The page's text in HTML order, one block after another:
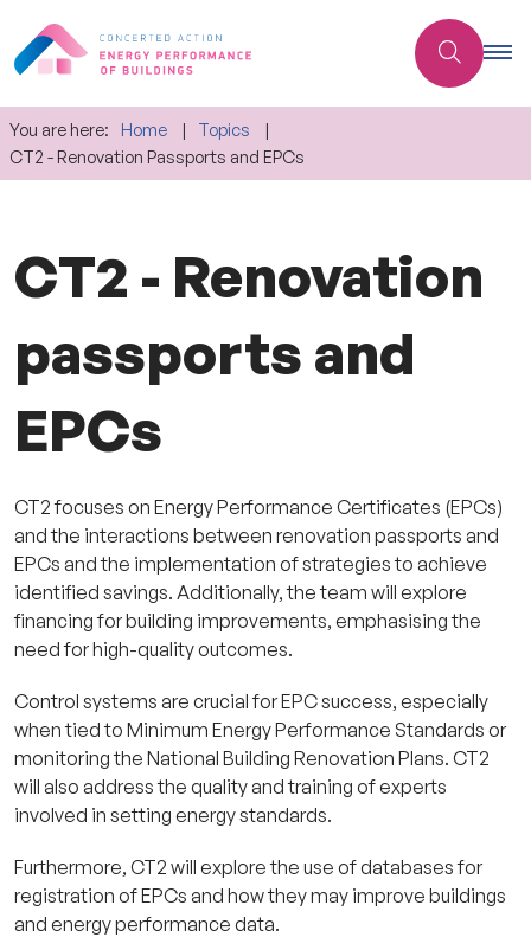
You are here: Home
Topics
CT2 - Renovation Passports and EPCs
CT2 - Renovation
passports and
EPCs
CT2 focuses on Energy Performance Certificates (EPCs)
and the interactions between renovation passports and
EPCs and the implementation of strategies to achieve
identified savings. Additionally, the team will explore
financing for building improvements, emphasising the
need for high-quality outcomes.
Control systems are crucial for EPC success, especially
when tied to Minimum Energy Performance Standards or
monitoring the National Building Renovation Plans. CT2
will also address the quality and training of experts
involved in setting energy standards.
Furthermore, CT2 will explore the use of databases for
registration of EPCs and how they may improve buildings
and energy performance data.